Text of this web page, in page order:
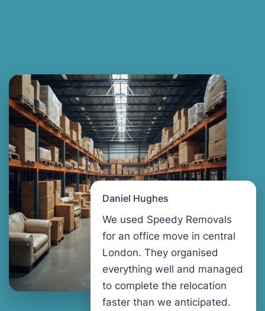
Daniel Hughes
We used Speedy Removals
for an office move in central
London. They organised
everything well and managed
to complete the relocation
faster than we anticipated.